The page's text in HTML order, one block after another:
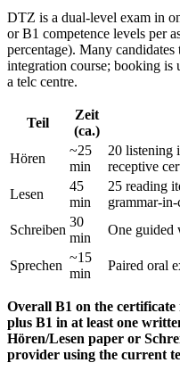
DTZ is a dual-level exam in
or B1 competence levels per
percentage). Many
integration course; booking
a telc centre.
Teil
Zeit
(ca.)
Hören
~25
min
20 listening
receptive
Lesen
45
min
25 reading
grammar-
Schreiben
30
min
One guided
Sprechen
~15
min
Paired oral
Overall B1 on the
plus B1 in at least one
Hören/Lesen paper or
provider using the current